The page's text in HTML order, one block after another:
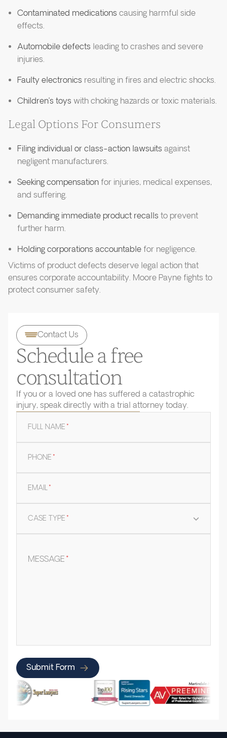
Contaminated medications causing harmful side
effects.
Automobile defects leading to crashes and severe
injuries.
Faulty electronics resulting in fires and electric shocks.
Children’s toys with choking hazards or toxic materials.
Legal Options For Consumers
Filing individual or class-action lawsuits against
negligent manufacturers.
Seeking compensation for injuries, medical expenses,
and suffering.
Demanding immediate product recalls to prevent
further harm.
Holding corporations accountable for negligence.
Victims of product defects deserve legal action that
ensures corporate accountability. Moore Payne fights to
protect consumer safety.
Contact Us
Schedule a free
consultation
If you or a loved one has suffered a catastrophic
injury, speak directly with a trial attorney today.
FULL NAME*
PHONE*
EMAIL*
CASE TYPE*
MESSAGE*
Submit Form